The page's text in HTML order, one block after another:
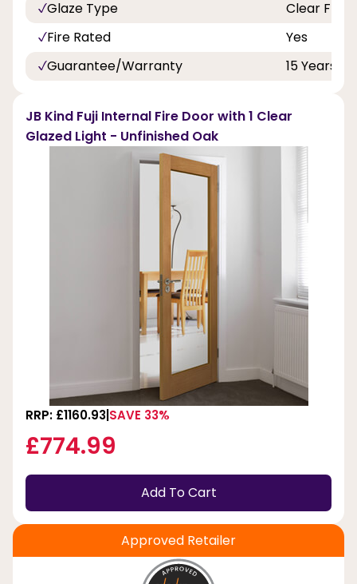
Glaze Type
Clear Flat
Fire Rated
Yes
Guarantee/Warranty
15 Years
JB Kind Fuji Internal Fire Door with 1 Clear
Glazed Light - Unfinished Oak
RRP: £1160.93 SAVE 33%
£774.99
Add To Cart
Approved Retailer